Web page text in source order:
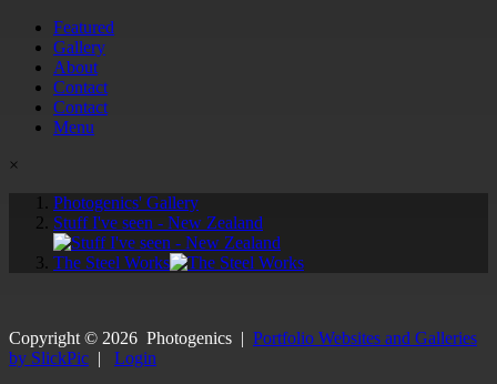
Featured
Gallery
About
Contact
Contact
Menu
×
Photogenics' Gallery
Stuff I've seen - New Zealand
The Steel Works
Copyright © 2026 Photogenics | Portfolio Websites and Galleries
by SlickPic | Login